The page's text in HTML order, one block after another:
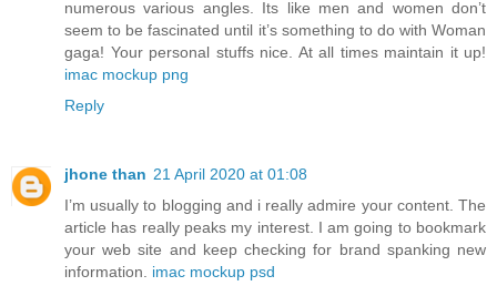
numerous various angles. Its like men and women don’t
seem to be fascinated until it’s something to do with Woman
gaga! Your personal stuffs nice. At all times maintain it up!
imac mockup png
Reply
jhone than 21 April 2020 at 01:08
I’m usually to blogging and i really admire your content. The
article has really peaks my interest. I am going to bookmark
your web site and keep checking for brand spanking new
information. imac mockup psd